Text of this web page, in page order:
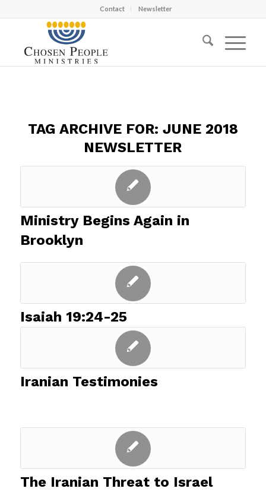
Contact Newsletter
TAG ARCHIVE FOR: JUNE 2018
NEWSLETTER
Ministry Begins Again in
Brooklyn
Isaiah 19:24-25
Iranian Testimonies
The Iranian Threat to Israel